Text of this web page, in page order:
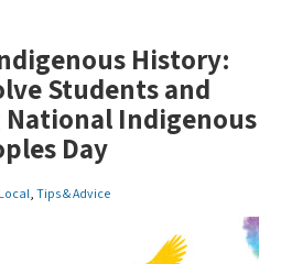
History:
Students and
Indigenous
Day
Local Tips & Advice